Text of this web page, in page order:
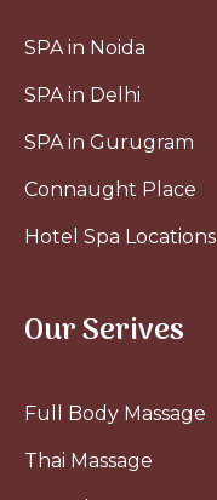
SPA in Noida
SPA in Delhi
SPA in Gurugram
Connaught Place
Hotel Spa Locations
Our Serives
Full Body Massage
Thai Massage